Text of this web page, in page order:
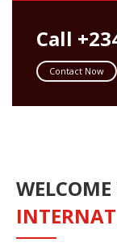
Call
Contact Now
WELCOME